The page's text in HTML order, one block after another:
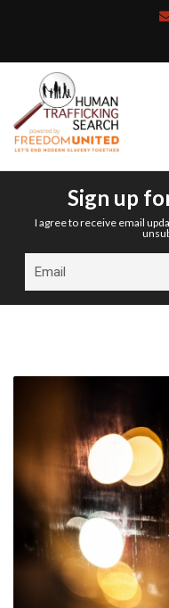
Sign up
I agree to receive email